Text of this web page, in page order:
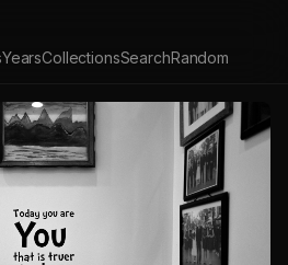
YearsCollectionsSearchRandom